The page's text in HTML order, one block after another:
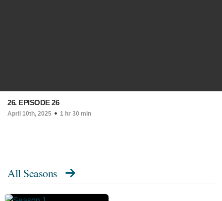
26. EPISODE 26
April 10th, 2025 1 hr 30 min
All Seasons